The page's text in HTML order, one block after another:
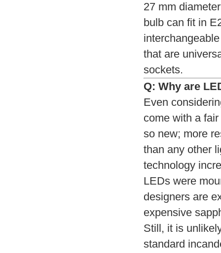
27 mm
bulb can fit in
that are
sockets.
Q: Why are
Even
come with a
so new; more
than any other
technology
LEDs were
designers are
expensive
Still, it is
standard